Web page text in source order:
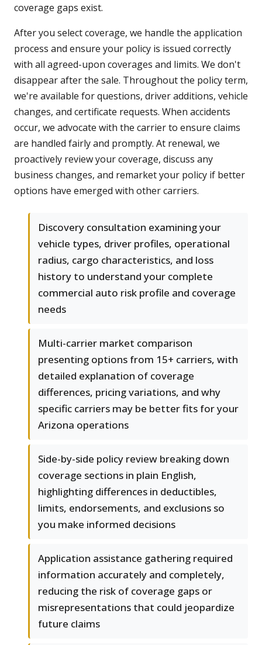
coverage gaps exist.
After you select coverage, we handle the application
process and ensure your policy is issued correctly
with all agreed-upon coverages and limits. We don't
disappear after the sale. Throughout the policy term,
we're available for questions, driver additions, vehicle
changes, and certificate requests. When accidents
occur, we advocate with the carrier to ensure claims
are handled fairly and promptly. At renewal, we
proactively review your coverage, discuss any
business changes, and remarket your policy if better
options have emerged with other carriers.
Discovery consultation examining your
vehicle types, driver profiles, operational
radius, cargo characteristics, and loss
history to understand your complete
commercial auto risk profile and coverage
needs
Multi-carrier market comparison
presenting options from 15+ carriers, with
detailed explanation of coverage
differences, pricing variations, and why
specific carriers may be better fits for your
Arizona operations
Side-by-side policy review breaking down
coverage sections in plain English,
highlighting differences in deductibles,
limits, endorsements, and exclusions so
you make informed decisions
Application assistance gathering required
information accurately and completely,
reducing the risk of coverage gaps or
misrepresentations that could jeopardize
future claims